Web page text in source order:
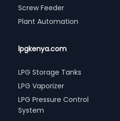
Screw Feeder
Plant Automation
lpgkenya.com
LPG Storage Tanks
LPG Vaporizer
LPG Pressure Control
System